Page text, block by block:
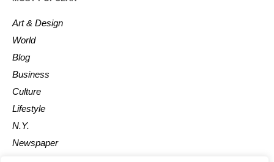
Art & Design
World
Blog
Business
Culture
Lifestyle
N.Y.
Newspaper